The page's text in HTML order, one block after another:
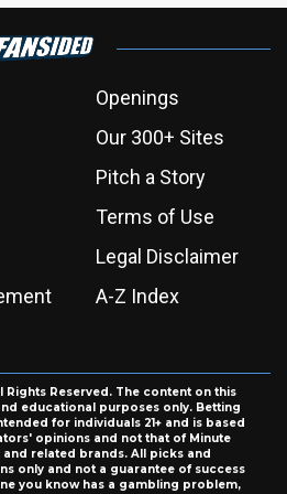
Openings
Our 300+ Sites
Pitch a Story
Terms of Use
Legal Disclaimer
A-Z Index
Rights Reserved. The content on this
educational purposes only. Betting
for individuals 21+ and is based
opinions and not that of Minute
related brands. All picks and
only and not a guarantee of success
you know has a gambling problem,